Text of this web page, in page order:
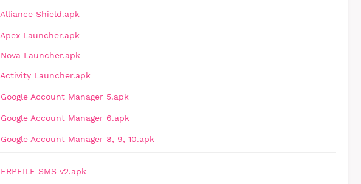
Alliance Shield.apk
Apex Launcher.apk
Nova Launcher.apk
Activity Launcher.apk
Google Account Manager 5.apk
Google Account Manager 6.apk
Google Account Manager 8, 9, 10.apk
FRPFILE SMS v2.apk